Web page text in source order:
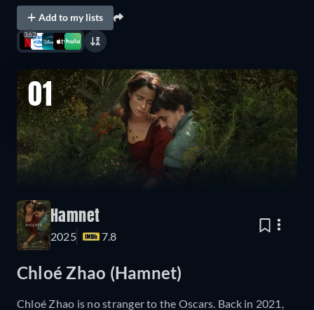
Add to my lists
362
01
Hamnet
2025 7.8
Chloé Zhao (Hamnet)
Chloé Zhao is no stranger to the Oscars. Back in 2021,